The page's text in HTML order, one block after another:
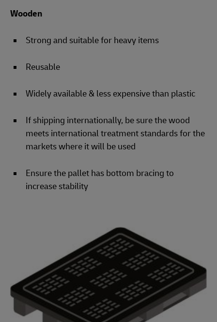
Wooden
Strong and suitable for heavy items
Reusable
Widely available & less expensive than plastic
If shipping internationally, be sure the wood
meets international treatment standards for the
markets where it will be used
Ensure the pallet has bottom bracing to
increase stability